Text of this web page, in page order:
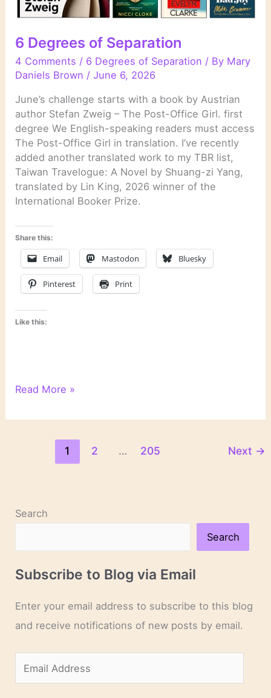
6 Degrees of Separation
4 Comments / 6 Degrees of Separation / By Mary
Daniels Brown /June 6, 2026
June’s challenge starts with a book by Austrian
author Stefan Zweig – The Post-Office Girl. first
degree We English-speaking readers must access
The Post-Office Girl in translation. I’ve recently
added another translated work to my TBR list,
Taiwan Travelogue: A Novel by Shuang-zi Yang,
translated by Lin King, 2026 winner of the
International Booker Prize.
Share this:
Email Mastodon Bluesky
Pinterest Print
Like this:
6
of
Read More »
1 2 … 205 Next →
Search
Search
Subscribe to Blog via Email
Enter your email address to subscribe to this blog
and receive notifications of new posts by email.
m